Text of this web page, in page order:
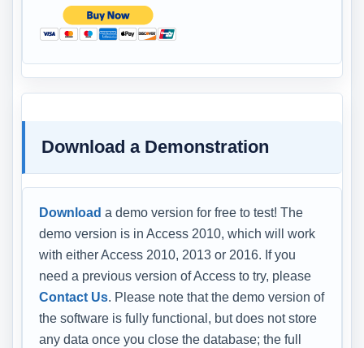
Download a Demonstration
Download a demo version for free to test! The
demo version is in Access 2010, which will work
with either Access 2010, 2013 or 2016. If you
need a previous version of Access to try, please
Contact Us. Please note that the demo version of
the software is fully functional, but does not store
any data once you close the database; the full